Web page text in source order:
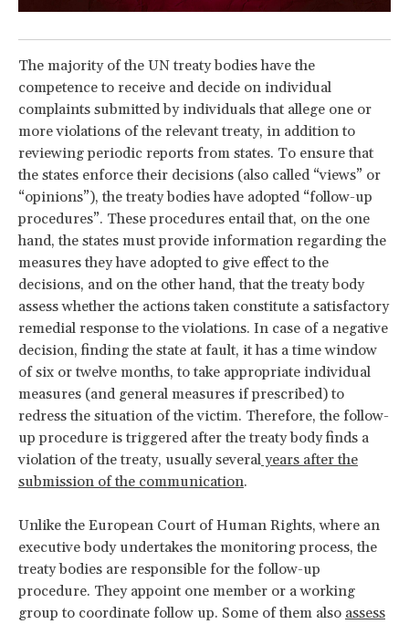
The majority of the UN treaty bodies have the
competence to receive and decide on individual
complaints submitted by individuals that allege one or
more violations of the relevant treaty, in addition to
reviewing periodic reports from states. To ensure that
the states enforce their decisions (also called “views” or
“opinions”), the treaty bodies have adopted “follow-up
procedures”. These procedures entail that, on the one
hand, the states must provide information regarding the
measures they have adopted to give effect to the
decisions, and on the other hand, that the treaty body
assess whether the actions taken constitute a satisfactory
remedial response to the violations. In case of a negative
decision, finding the state at fault, it has a time window
of six or twelve months, to take appropriate individual
measures (and general measures if prescribed) to
redress the situation of the victim. Therefore, the follow-
up procedure is triggered after the treaty body finds a
violation of the treaty, usually several years after the
submission of the communication.
Unlike the European Court of Human Rights, where an
executive body undertakes the monitoring process, the
treaty bodies are responsible for the follow-up
procedure. They appoint one member or a working
group to coordinate follow up. Some of them also assess